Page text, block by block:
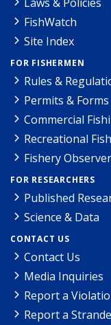
FishWatch
Site Index
FOR FISHERMEN
Rules &
Permits & Forms
Commercial
Recreational
Fishery
FOR RESEARCHERS
Published
Science & Data
CONTACT US
Contact Us
Media Inquiries
Report a
Report a